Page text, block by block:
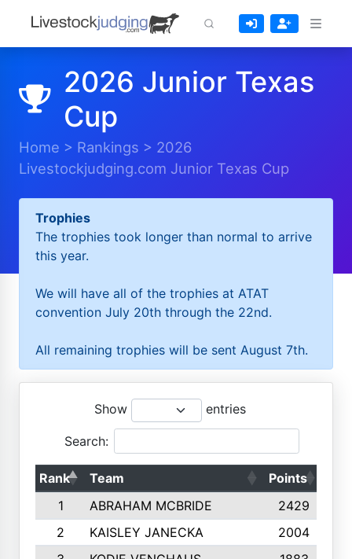
2026 Junior Texas
Cup
Home > Rankings > 2026
Livestockjudging.com Junior Texas Cup
Trophies
The trophies took longer than normal to arrive
this year.
We will have all of the trophies at ATAT
convention July 20th through the 22nd.
All remaining trophies will be sent August 7th.
Show entries
Search:
Rank Team Points
1
ABRAHAM MCBRIDE 2429
2
KAISLEY JANECKA 2004